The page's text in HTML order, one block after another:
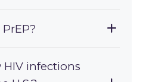
infections